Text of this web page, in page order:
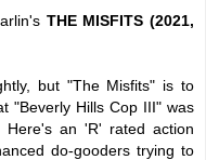
THE MISFITS (2021,
but "The Misfits" is to
"Beverly Hills Cop III" was
an 'R' rated action
do-gooders trying to